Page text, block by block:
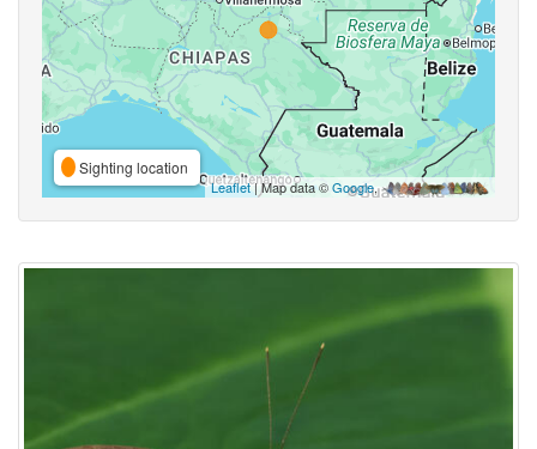
Sighting location
Leaflet| Map data ©Google,